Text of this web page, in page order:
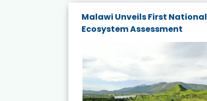
Malawi Unveils First National
Ecosystem Assessment